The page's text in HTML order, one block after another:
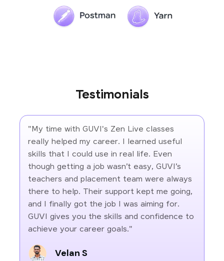
Testimonials
"My time with GUVI's Zen Live classes
really helped my career. I learned useful
skills that I could use in real life. Even
though getting a job wasn’t easy, GUVI’s
teachers and placement team were always
there to help. Their support kept me going,
and I finally got the job I was aiming for.
GUVI gives you the skills and confidence to
achieve your career goals."
Velan S